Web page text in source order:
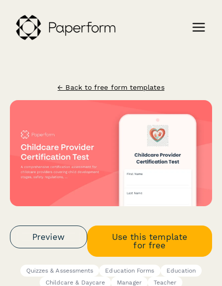
← Back to free form templates
Preview
Use this template
for free
Quizzes & Assessments Education Forms
Education
Childcare & Daycare
Manager
Teacher